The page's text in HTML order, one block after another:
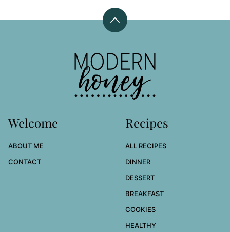
Back
top
Modern
Honey
Welcome
ABOUT ME
CONTACT
Recipes
ALL RECIPES
DINNER
DESSERT
BREAKFAST
COOKIES
HEALTHY